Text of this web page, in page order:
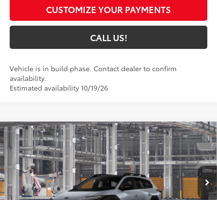
CUSTOMIZE YOUR PAYMENTS
CALL US!
Vehicle is in build phase. Contact dealer to confirm
availability.
Estimated availability 10/19/26
2026Toyota bZ Woodland Premium
VIN:JTMBGAHB4TY614961Model:2861
In Production Ext.:Steel Int.:Black Softex® Trim
$47,734
TOYOTA MUNCIE PRICE72
Compare Vehicle